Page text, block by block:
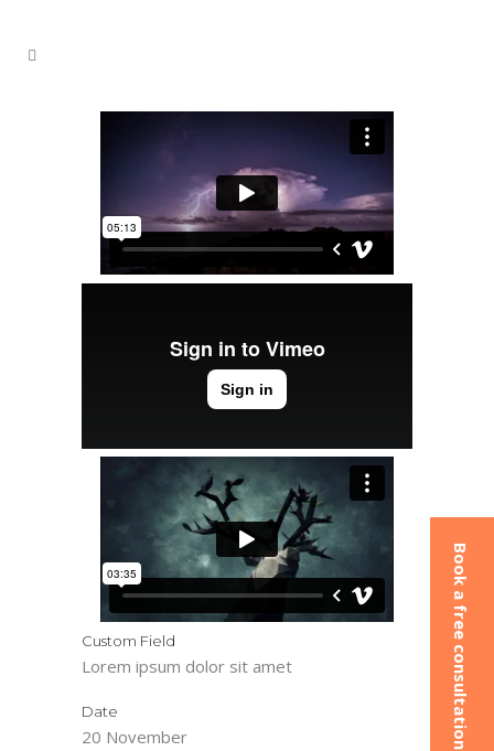
Custom Field
Lorem ipsum dolor sit amet
Date
20 November Book a free consultation